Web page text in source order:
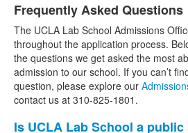
List
of
1
items.
Frequently Asked Questions
The UCLA Lab School Admissions
throughout the application process.
the questions we get asked the most
admission to our school. If you can’t
question, please explore our
contact us at 310-825-1801.
Is UCLA Lab School a